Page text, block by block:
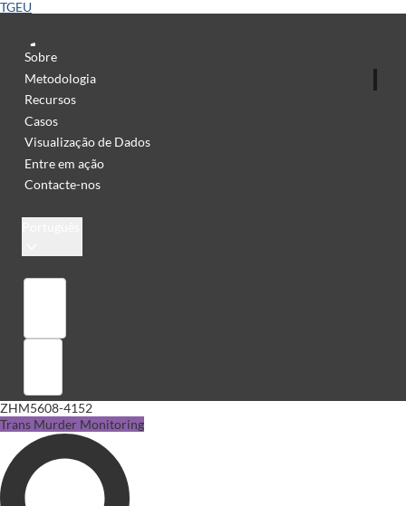
TGEU
Sobre
Metodologia
Recursos
Casos
Visualização de Dados
Entre em ação
Contacte-nos
ZHM5608-4152
Trans Murder Monitoring